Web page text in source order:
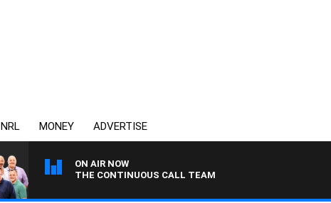
NRL MONEY ADVERTISE
ON AIR NOW
THE CONTINUOUS CALL TEAM